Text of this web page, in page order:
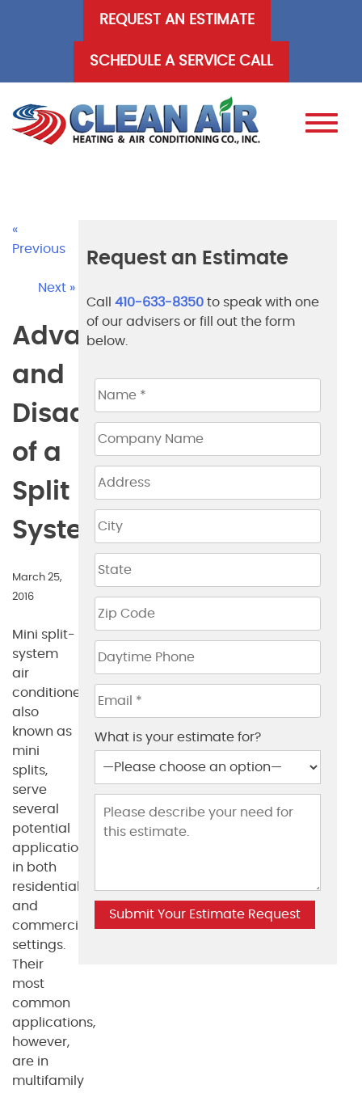
REQUEST AN ESTIMATE
SCHEDULE A SERVICE CALL
«
Previous
Next »
Advantages
and
Disadvantages
of a
Split
System
March 25,
2016
Mini split-
system
air
conditioners,
also
known as
mini
splits,
serve
several
potential
applications
in both
residential
and
commercial
settings.
Their
most
common
applications,
however,
are in
multifamily
Request an Estimate
Call 410-633-8350 to speak with one
of our advisers or fill out the form
below.
What is your estimate for?